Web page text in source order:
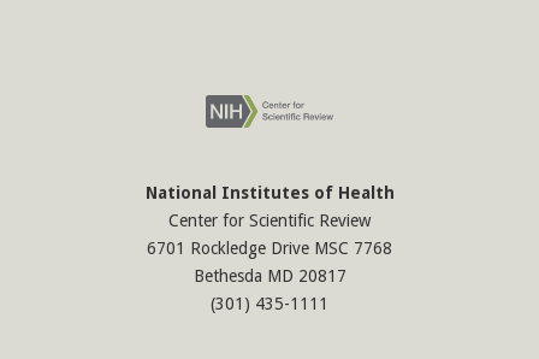
National Institutes of Health
Center for Scientific Review
6701 Rockledge Drive MSC 7768
Bethesda MD 20817
(301) 435-1111